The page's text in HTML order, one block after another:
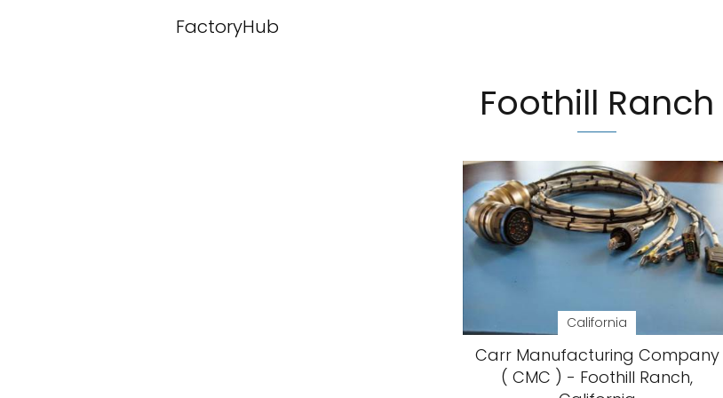
FactoryHub
Foothill Ranch
California
Carr Manufacturing Company
( CMC ) - Foothill Ranch,